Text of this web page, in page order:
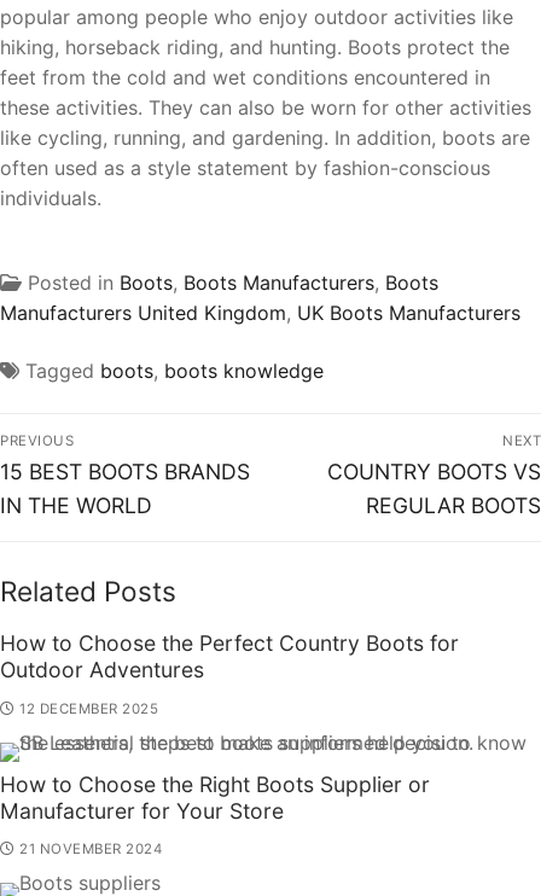
popular among people who enjoy outdoor activities like
hiking, horseback riding, and hunting. Boots protect the
feet from the cold and wet conditions encountered in
these activities. They can also be worn for other activities
like cycling, running, and gardening. In addition, boots are
often used as a style statement by fashion-conscious
individuals.
Posted in Boots, Boots Manufacturers, Boots
Manufacturers United Kingdom, UK Boots Manufacturers
Tagged boots, boots knowledge
PREVIOUS
15 BEST BOOTS BRANDS
IN THE WORLD
NEXT
COUNTRY BOOTS VS
REGULAR BOOTS
Related Posts
How to Choose the Perfect Country Boots for
Outdoor Adventures
12 DECEMBER 2025
How to Choose the Right Boots Supplier or
Manufacturer for Your Store
21 NOVEMBER 2024